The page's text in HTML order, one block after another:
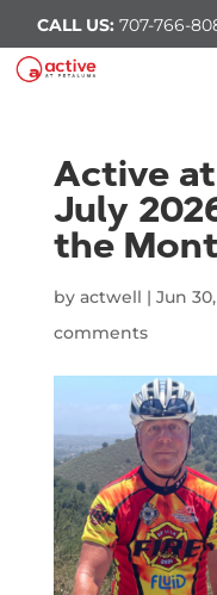
CALL US: 707-766-
Active at
July
the
by actwell | Jun
comments